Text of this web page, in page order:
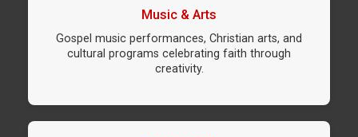
Music & Arts
Gospel music performances, Christian arts, and
cultural programs celebrating faith through
creativity.